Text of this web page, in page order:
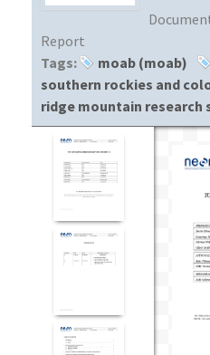
Report
Tags:
moab (moab)
southern rockies and
ridge mountain research